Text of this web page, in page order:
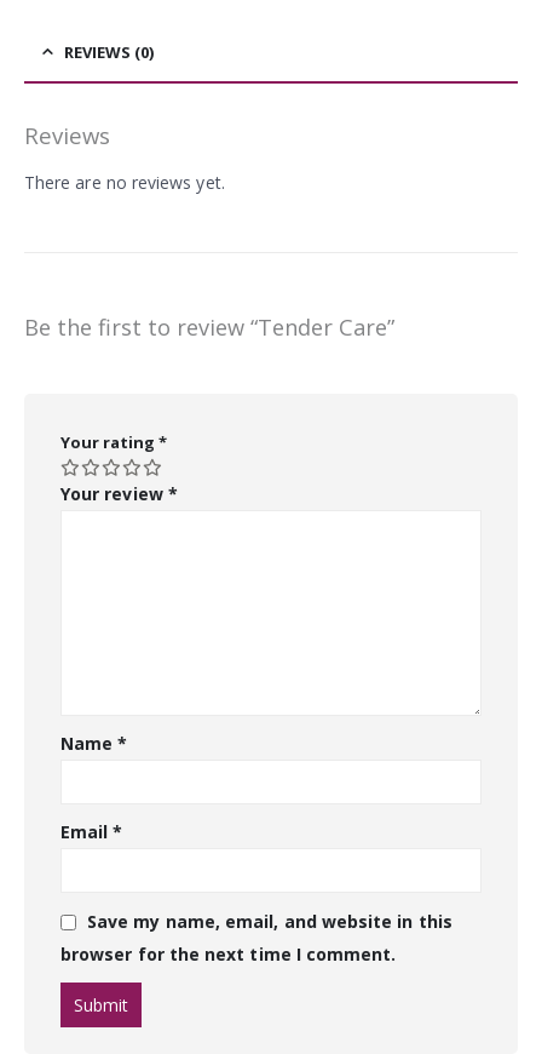
REVIEWS (0)
Reviews
There are no reviews yet.
Be the first to review “Tender Care”
Your rating *
Your review *
Name*
Email*
Save my name, email, and website in this
browser for the next time I comment.